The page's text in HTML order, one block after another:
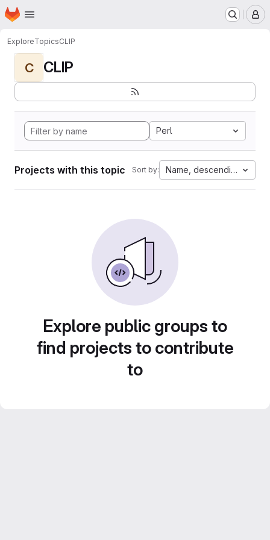
Skip to main content
Homepage
ExploreTopicsCLIP
C CLIP
Perl
Projects with this topic Sort by: Name, descending
Explore public groups to
find projects to contribute
to